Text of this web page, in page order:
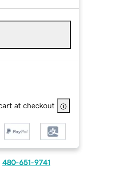
at checkout
480-651-9741